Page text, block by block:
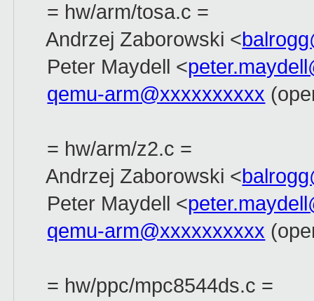
= hw/arm/tosa.c =
Andrzej Zaborowski <
Peter Maydell <
qemu-arm@xxxxxxxxxx
= hw/arm/z2.c =
Andrzej Zaborowski <
Peter Maydell <
qemu-arm@xxxxxxxxxx
= hw/ppc/mpc8544ds.c =